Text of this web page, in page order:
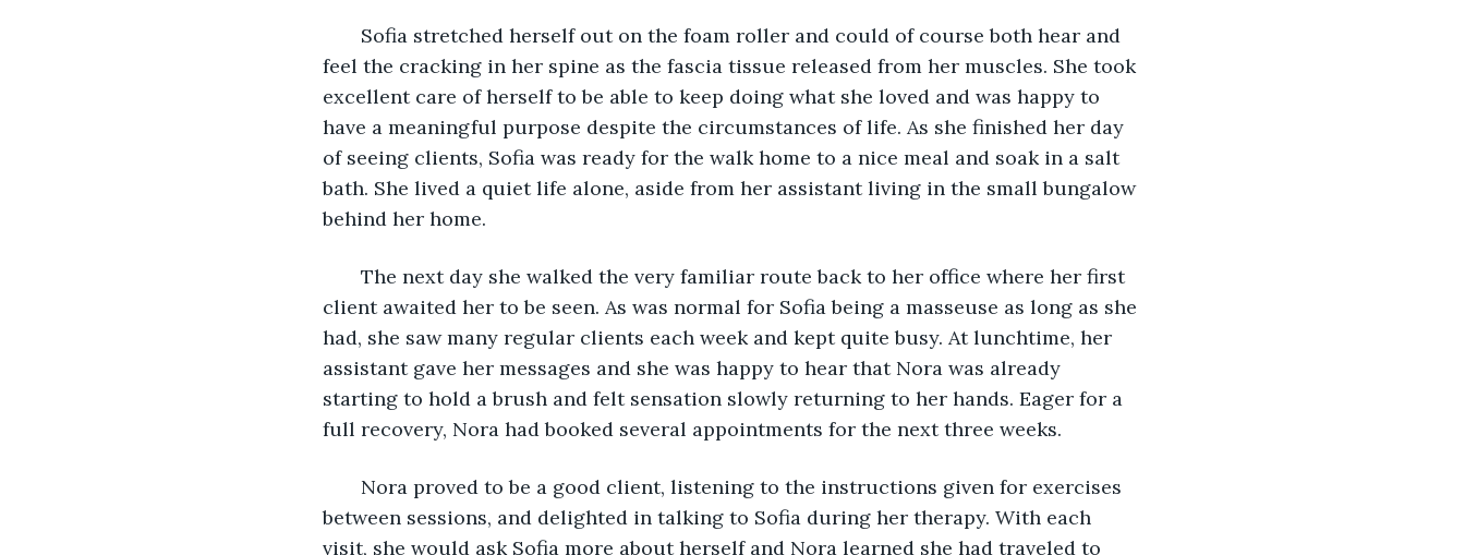
Sofia stretched herself out on the foam roller and could of course both hear and
feel the cracking in her spine as the fascia tissue released from her muscles. She took
excellent care of herself to be able to keep doing what she loved and was happy to
have a meaningful purpose despite the circumstances of life. As she finished her day
of seeing clients, Sofia was ready for the walk home to a nice meal and soak in a salt
bath. She lived a quiet life alone, aside from her assistant living in the small bungalow
behind her home.
The next day she walked the very familiar route back to her office where her first
client awaited her to be seen. As was normal for Sofia being a masseuse as long as she
had, she saw many regular clients each week and kept quite busy. At lunchtime, her
assistant gave her messages and she was happy to hear that Nora was already
starting to hold a brush and felt sensation slowly returning to her hands. Eager for a
full recovery, Nora had booked several appointments for the next three weeks.
Nora proved to be a good client, listening to the instructions given for exercises
between sessions, and delighted in talking to Sofia during her therapy. With each
visit, she would ask Sofia more about herself and Nora learned she had traveled to